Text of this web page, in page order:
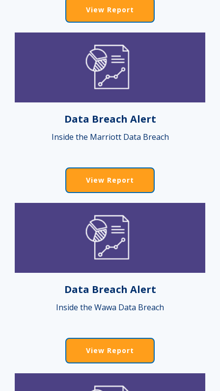
View Report
Data Breach Alert
Inside the Marriott Data Breach
View Report
Data Breach Alert
Inside the Wawa Data Breach
View Report